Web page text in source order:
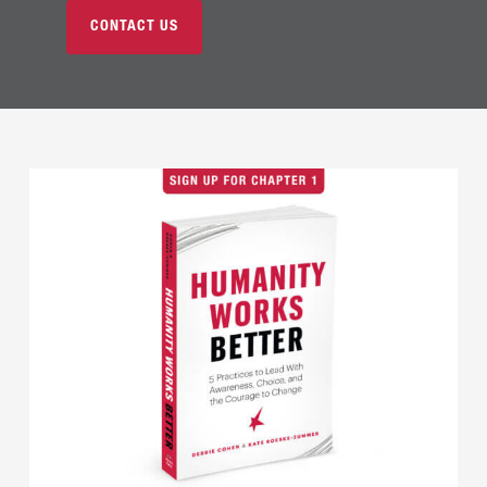
CONTACT US